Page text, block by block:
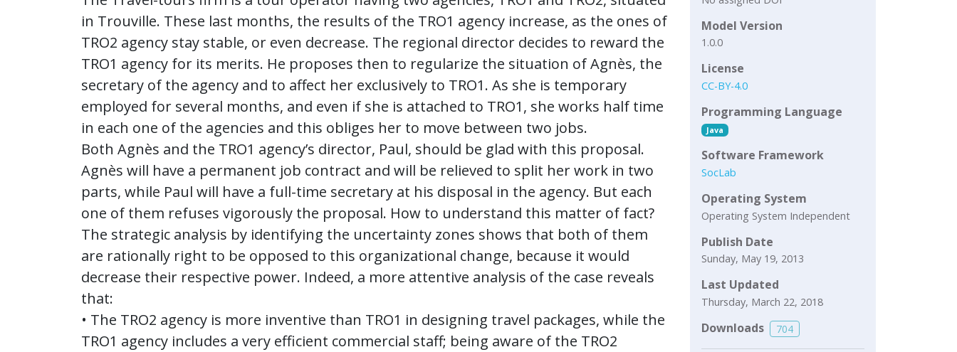
in Trouville. These last months, the results of the TRO1 agency increase, as the ones of
TRO2 agency stay stable, or even decrease. The regional director decides to reward the
TRO1 agency for its merits. He proposes then to regularize the situation of Agnès, the
secretary of the agency and to affect her exclusively to TRO1. As she is temporary
employed for several months, and even if she is attached to TRO1, she works half time
in each one of the agencies and this obliges her to move between two jobs.
Both Agnès and the TRO1 agency’s director, Paul, should be glad with this proposal.
Agnès will have a permanent job contract and will be relieved to split her work in two
parts, while Paul will have a full-time secretary at his disposal in the agency. But each
one of them refuses vigorously the proposal. How to understand this matter of fact?
The strategic analysis by identifying the uncertainty zones shows that both of them
are rationally right to be opposed to this organizational change, because it would
decrease their respective power. Indeed, a more attentive analysis of the case reveals
that:
• The TRO2 agency is more inventive than TRO1 in designing travel packages, while the
TRO1 agency includes a very efficient commercial staff; being aware of the TRO2
Model Version
1.0.0
License
CC-BY-4.0
Programming Language
Java
Software Framework
SocLab
Operating System
Operating System Independent
Publish Date
Sunday, May 19, 2013
Last Updated
Thursday, March 22, 2018
Downloads 704